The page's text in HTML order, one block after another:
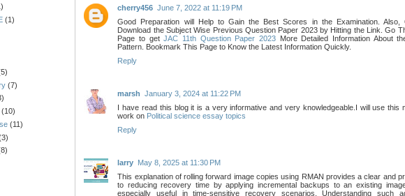
(1)
(7)
(10)
(11)
cherry456 June 7, 2022 at 11:19 PM
Good Preparation will Help to Gain the Best Scores in the Examination. Also,
Download the Subject Wise Previous Question Paper 2023 by Hitting the Link. Go
Page to getJAC 11th Question Paper 2023 More Detailed Information About
Pattern. Bookmark This Page to Know the Latest Information Quickly.
Reply
marsh
January 3, 2024 at 11:22 PM
I have read this blog it is a very informative and very knowledgeable.I will use this
work on Political science essay topics
Reply
larry May 8, 2025 at 11:30 PM
This explanation of rolling forward image copies using RMAN provides a clear and
to reducing recovery time by applying incremental backups to an existing
especially useful in time-sensitive recovery scenarios. Understanding such